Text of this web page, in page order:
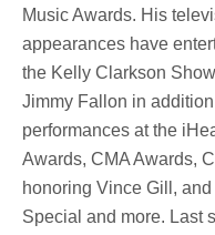
Music Awards. His
appearances have
the Kelly Clarkson
Jimmy Fallon in
performances at the
Awards, CMA Awards,
honoring Vince Gill,
Special and more. Last